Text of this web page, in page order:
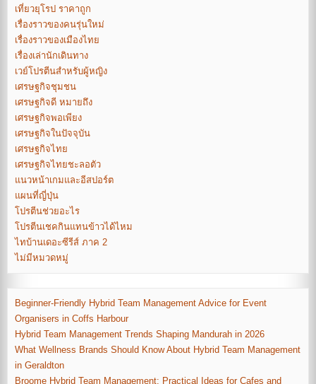
เที่ยวยุโรป ราคาถูก
เรื่องราวของคนรุ่นใหม่
เรื่องราวของเมืองไทย
เรื่องเล่านักเดินทาง
เวย์โปรตีนสำหรับผู้หญิง
เศรษฐกิจชุมชน
เศรษฐกิจดี หมายถึง
เศรษฐกิจพอเพียง
เศรษฐกิจในปัจจุบัน
เศรษฐกิจไทย
เศรษฐกิจไทยชะลอตัว
แนวหน้าเกมและอีสปอร์ต
แผนที่ญี่ปุ่น
โปรตีนช่วยอะไร
โปรตีนเชคกินแทนข้าวได้ไหม
ไทบ้านเดอะซีรีส์ ภาค 2
ไม่มีหมวดหมู่
Beginner-Friendly Hybrid Team Management Advice for Event
Organisers in Coffs Harbour
Hybrid Team Management Trends Shaping Mandurah in 2026
What Wellness Brands Should Know About Hybrid Team Management
in Geraldton
Broome Hybrid Team Management: Practical Ideas for Cafes and